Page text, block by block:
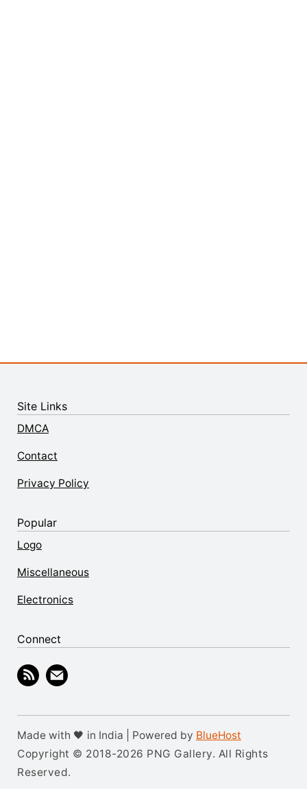
Site Links
DMCA
Contact
Privacy Policy
Popular
Logo
Miscellaneous
Electronics
Connect
Made with 🖤 in India | Powered by BlueHost
Copyright © 2018-2026 PNG Gallery. All Rights
Reserved.